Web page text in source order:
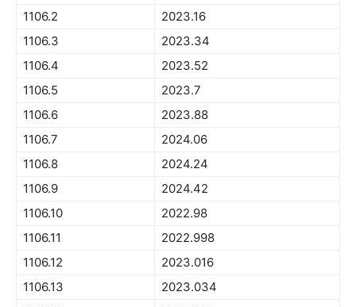
1106.2
2023.16
1106.3
2023.34
1106.4
2023.52
1106.5
2023.7
1106.6
2023.88
1106.7
2024.06
1106.8
2024.24
1106.9
2024.42
1106.10
2022.98
1106.11
2022.998
1106.12
2023.016
1106.13
2023.034